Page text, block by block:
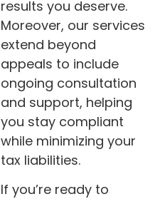
results you deserve.
Moreover, our services
extend beyond
appeals to include
ongoing consultation
and support, helping
you stay compliant
while minimizing your
tax liabilities.
If you’re ready to